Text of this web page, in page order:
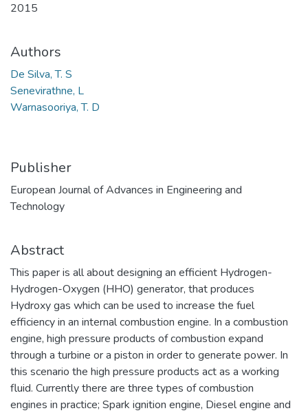
2015
Authors
De Silva, T. S
Senevirathne, L
Warnasooriya, T. D
Publisher
European Journal of Advances in Engineering and
Technology
Abstract
This paper is all about designing an efficient Hydrogen-
Hydrogen-Oxygen (HHO) generator, that produces
Hydroxy gas which can be used to increase the fuel
efficiency in an internal combustion engine. In a combustion
engine, high pressure products of combustion expand
through a turbine or a piston in order to generate power. In
this scenario the high pressure products act as a working
fluid. Currently there are three types of combustion
engines in practice; Spark ignition engine, Diesel engine and